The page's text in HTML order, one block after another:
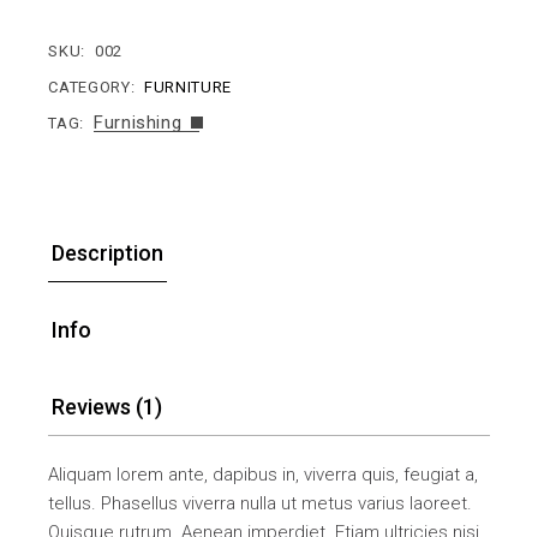
SKU: 002
CATEGORY: FURNITURE
TAG: Furnishing
Description
Info
Reviews (1)
Aliquam lorem ante, dapibus in, viverra quis, feugiat a,
tellus. Phasellus viverra nulla ut metus varius laoreet.
Quisque rutrum. Aenean imperdiet. Etiam ultricies nisi